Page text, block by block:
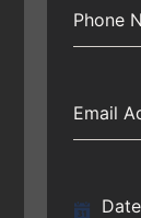
Phone
Email